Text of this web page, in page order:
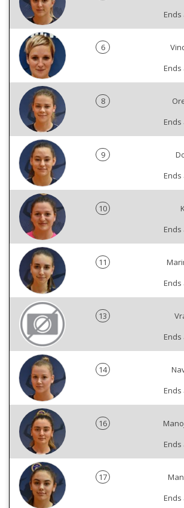
Ends
6
Ends
8
Ends
9
Ends
10
Ends
11
Ends
13
Ends
14
Ends
16
Ends
17
Ends